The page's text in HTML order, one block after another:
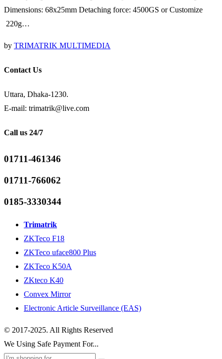
Dimensions: 68x25mm Detaching force: 4500GS or Customize
220g…
by TRIMATRIK MULTIMEDIA
Contact Us
Uttara, Dhaka-1230.
E-mail: trimatrik@live.com
Call us 24/7
01711-461346
01711-766062
0185-3330344
Trimatrik
ZKTeco F18
ZKTeco uface800 Plus
ZKTeco K50A
ZKteco K40
Convex Mirror
Electronic Article Surveillance (EAS)
© 2017-2025. All Rights Reserved
We Using Safe Payment For...